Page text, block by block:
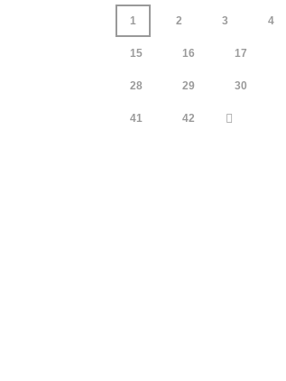
1 2 3 4
15 16 17
28 29 30
41 42